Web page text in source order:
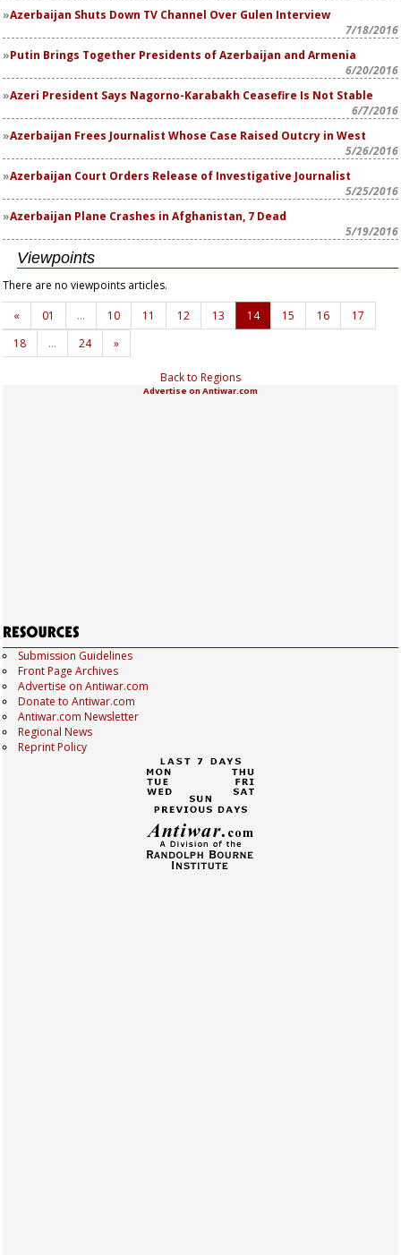
Azerbaijan Shuts Down TV Channel Over Gulen Interview
7/18/2016
Putin Brings Together Presidents of Azerbaijan and Armenia
6/20/2016
Azeri President Says Nagorno-Karabakh Ceasefire Is Not Stable
6/7/2016
Azerbaijan Frees Journalist Whose Case Raised Outcry in West
5/26/2016
Azerbaijan Court Orders Release of Investigative Journalist
5/25/2016
Azerbaijan Plane Crashes in Afghanistan, 7 Dead
5/19/2016
Viewpoints
There are no viewpoints articles.
«
01 … 10 11 12 13 14 15 16
17
18
… 24 »
Back to Regions
Advertise on Antiwar.com
Submission Guidelines
Front Page Archives
Advertise on Antiwar.com
Donate to Antiwar.com
Antiwar.com Newsletter
Regional News
Reprint Policy